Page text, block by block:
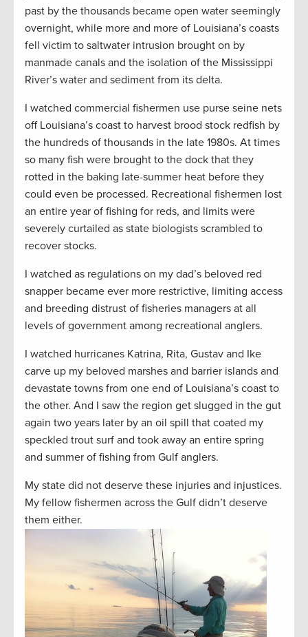
past by the thousands became open water seemingly
overnight, while more and more of Louisiana’s coasts
fell victim to saltwater intrusion brought on by
manmade canals and the isolation of the Mississippi
River’s water and sediment from its delta.
I watched commercial fishermen use purse seine nets
off Louisiana’s coast to harvest brood stock redfish by
the hundreds of thousands in the late 1980s. At times
so many fish were brought to the dock that they
rotted in the baking late-summer heat before they
could even be processed. Recreational fishermen lost
an entire year of fishing for reds, and limits were
severely curtailed as state biologists scrambled to
recover stocks.
I watched as regulations on my dad’s beloved red
snapper became ever more restrictive, limiting access
and breeding distrust of fisheries managers at all
levels of government among recreational anglers.
I watched hurricanes Katrina, Rita, Gustav and Ike
carve up my beloved marshes and barrier islands and
devastate towns from one end of Louisiana’s coast to
the other. And I saw the region get slugged in the gut
again two years later by an oil spill that coated my
speckled trout surf and took away an entire spring
and summer of fishing from Gulf anglers.
My state did not deserve these injuries and injustices.
My fellow fishermen across the Gulf didn’t deserve
them either.